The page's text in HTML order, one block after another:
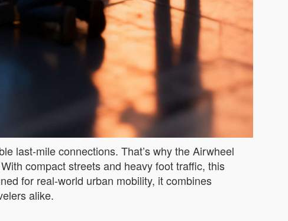
last-mile connections. That’s why the Airwheel
compact streets and heavy foot traffic, this
for real-world urban mobility, it combines
alike.